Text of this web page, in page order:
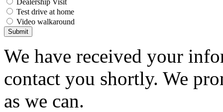
Test drive at home
Video walkaround
Submit
We have received your
contact you shortly. We
as we can.